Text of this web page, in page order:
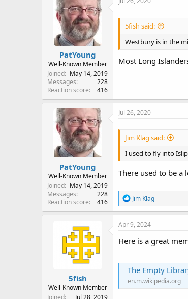
o
n
s
:
PatYoung
Well-Known Member
Joined
May 14, 2019
Messages
228
Reaction score
416
5fish said:
Westbury is in the
Most Long
PatYoung
Well-Known Member
Joined
May 14, 2019
Messages
228
Reaction score
416
Jul 26, 2020
Jim Klag said:
I used to fly into
There used to be a
R
e
a
c
i
o
:
Jim Klag
5fish
Well-Known Member
Apr 9, 2024
Here is a great
The Empty
en.m.wikipedia.org